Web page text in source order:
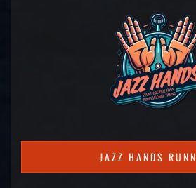
JAZZ HANDS